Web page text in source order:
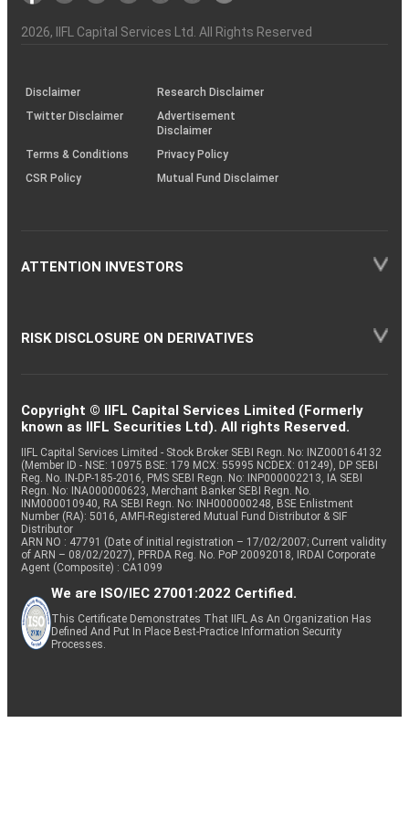
Charter
an
investor
(SOP)
2026, IIFL Capital Services Ltd. All Rights Reserved
Disclaimer
Research Disclaimer
Twitter Disclaimer
Advertisement
Disclaimer
Terms & Conditions
Privacy Policy
CSR Policy
Mutual Fund Disclaimer
ATTENTION INVESTORS
RISK DISCLOSURE ON DERIVATIVES
Copyright © IIFL Capital Services Limited (Formerly
known as IIFL Securities Ltd). All rights Reserved.
IIFL Capital Services Limited - Stock Broker SEBI Regn. No: INZ000164132
(Member ID - NSE: 10975 BSE: 179 MCX: 55995 NCDEX: 01249), DP SEBI
Reg. No. IN-DP-185-2016, PMS SEBI Regn. No: INP000002213, IA SEBI
Regn. No: INA000000623, Merchant Banker SEBI Regn. No.
INM000010940, RA SEBI Regn. No: INH000000248, BSE Enlistment
Number (RA): 5016, AMFI-Registered Mutual Fund Distributor & SIF
Distributor
ARN NO : 47791 (Date of initial registration – 17/02/2007; Current validity
of ARN – 08/02/2027), PFRDA Reg. No. PoP 20092018, IRDAI Corporate
Agent (Composite) : CA1099
We are ISO/IEC 27001:2022 Certified.
This Certificate Demonstrates That IIFL As An Organization Has
Defined And Put In Place Best-Practice Information Security
Processes.